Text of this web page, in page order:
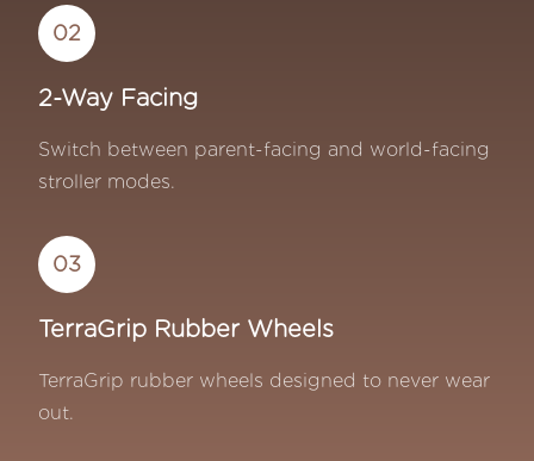
02
2-Way Facing
Switch between parent-facing and world-facing
stroller modes.
03
TerraGrip Rubber Wheels
TerraGrip rubber wheels designed to never wear
out.